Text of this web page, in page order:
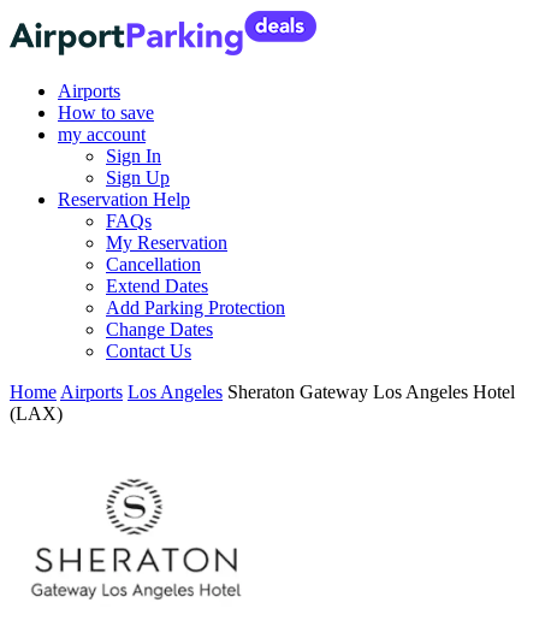
Airports
How to save
my account
Sign In
Sign Up
Reservation Help
FAQs
My Reservation
Cancellation
Extend Dates
Add Parking Protection
Change Dates
Contact Us
Home Airports Los Angeles Sheraton Gateway Los Angeles Hotel
(LAX)